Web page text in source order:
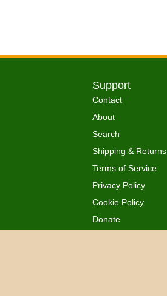
Support
Contact
About
Search
Shipping & Returns
Terms of Service
Privacy Policy
Cookie Policy
Donate